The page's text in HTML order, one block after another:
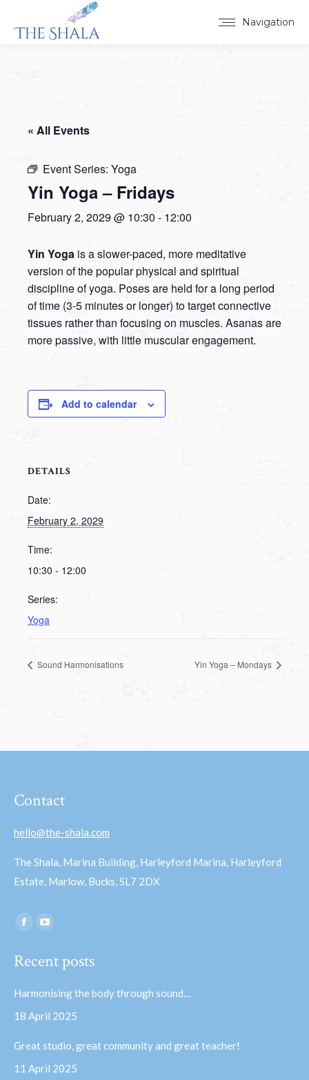
Navigation
« All Events
Event Series: Yoga
Yin Yoga – Fridays
February 2, 2029 @ 10:30 - 12:00
Yin Yoga is a slower-paced, more meditative
version of the popular physical and spiritual
discipline of yoga. Poses are held for a long period
of time (3-5 minutes or longer) to target connective
tissues rather than focusing on muscles. Asanas are
more passive, with little muscular engagement.
Add to calendar
DETAILS
Date:
February 2, 2029
Time:
10:30 - 12:00
Series:
Yoga
Sound Harmonisations Yin Yoga – Mondays
Contact
hello@the-shala.com
The Shala, Marina Building, Harleyford Marina, Harleyford
Estate, Marlow, Bucks, SL7 2DX
Find us on:
Facebook
opens
window
opens
window
Recent posts
Harmonising the body through sound…
18 April 2025
Great studio, great community and great teacher!
11 April 2025